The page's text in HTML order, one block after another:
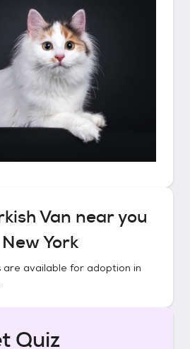
Van near you
York
are available for adoption in
Quiz